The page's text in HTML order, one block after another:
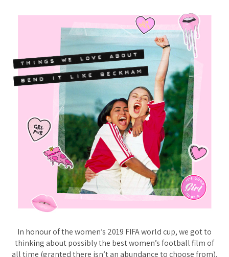
In honour of the women’s 2019 FIFA world cup, we got to
thinking about possibly the best women’s football film of
all time (granted there isn’t an abundance to choose from).